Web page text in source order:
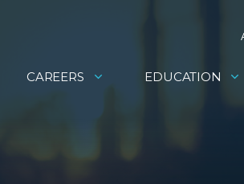
CAREERS EDUCATION